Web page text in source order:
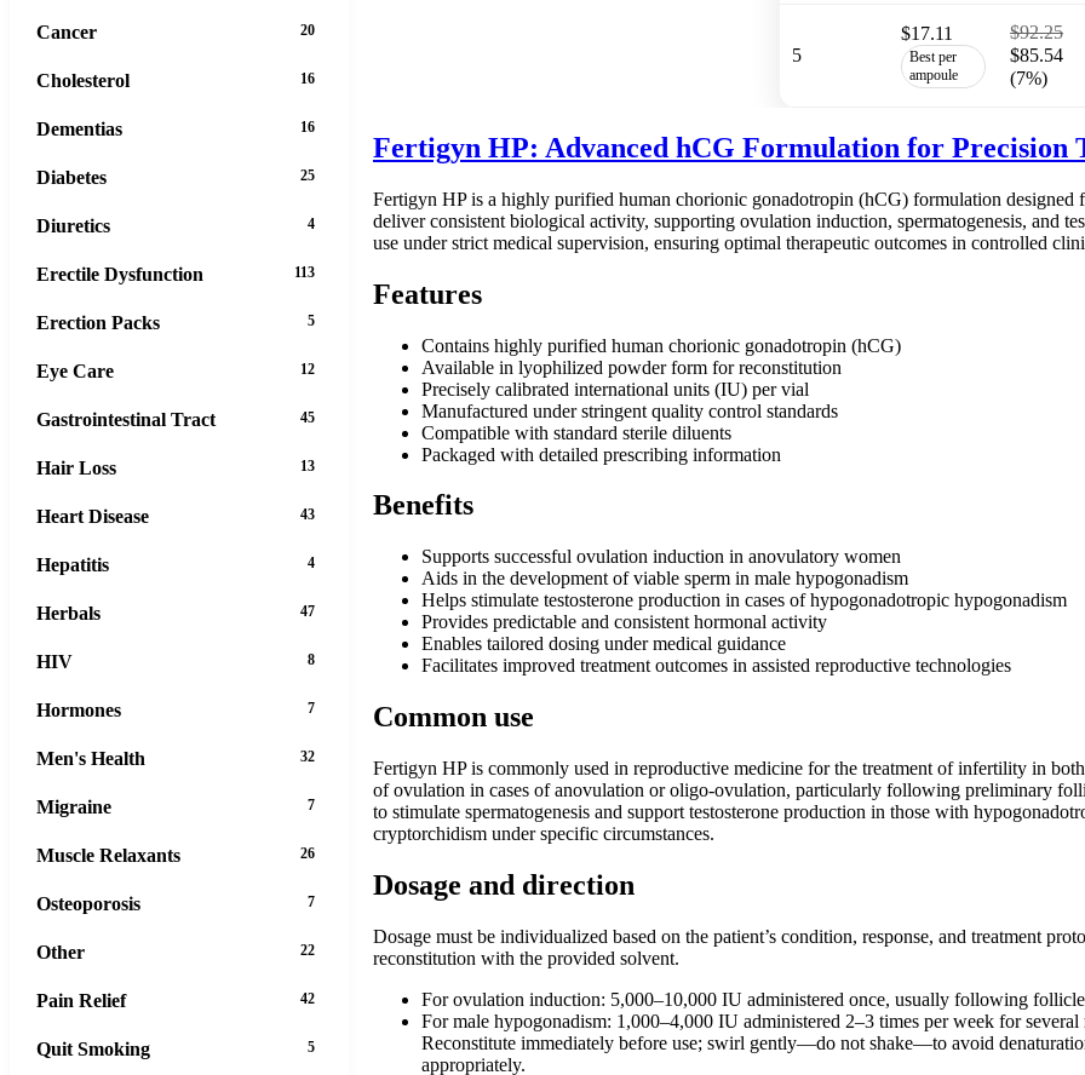
5
$17.11
Best per
ampoule
$92.25
$85.54
(7%)
Fertigyn HP: Advanced hCG Formulation for Precision
Fertigyn HP is a highly purified human chorionic gonadotropin (hCG) formulation designed
deliver consistent biological activity, supporting ovulation induction, spermatogenesis, and
use under strict medical supervision, ensuring optimal therapeutic outcomes in controlled
Features
Contains highly purified human chorionic gonadotropin (hCG)
Available in lyophilized powder form for reconstitution
Precisely calibrated international units (IU) per vial
Manufactured under stringent quality control standards
Compatible with standard sterile diluents
Packaged with detailed prescribing information
Benefits
Supports successful ovulation induction in anovulatory women
Aids in the development of viable sperm in male hypogonadism
Helps stimulate testosterone production in cases of hypogonadotropic hypogonadism
Provides predictable and consistent hormonal activity
Enables tailored dosing under medical guidance
Facilitates improved treatment outcomes in assisted reproductive technologies
Common use
Fertigyn HP is commonly used in reproductive medicine for the treatment of infertility in
of ovulation in cases of anovulation or oligo-ovulation, particularly following preliminary
to stimulate spermatogenesis and support testosterone production in those with
cryptorchidism under specific circumstances.
Dosage and direction
Dosage must be individualized based on the patient’s condition, response, and treatment
reconstitution with the provided solvent.
For ovulation induction: 5,000–10,000 IU administered once, usually following
For male hypogonadism: 1,000–4,000 IU administered 2–3 times per week for several
Reconstitute immediately before use; swirl gently—do not shake—to avoid
appropriately.
Cancer 20
Cholesterol 16
Dementias 16
Diabetes 25
Diuretics 4
Erectile Dysfunction 113
Erection Packs 5
Eye Care 12
Gastrointestinal Tract 45
Hair Loss 13
Heart Disease 43
Hepatitis 4
Herbals 47
HIV 8
Hormones 7
Men's Health 32
Migraine 7
Muscle Relaxants 26
Osteoporosis 7
Other 22
Pain Relief 42
Quit Smoking 5